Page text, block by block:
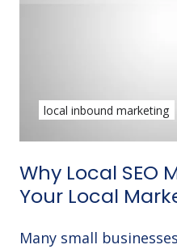
Why Local SEO
Your Local
Many small
local inbound marketing